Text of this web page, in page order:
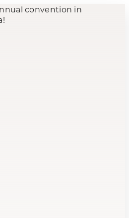
convention in